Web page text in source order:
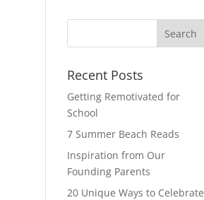
Recent Posts
Getting Remotivated for
School
7 Summer Beach Reads
Inspiration from Our
Founding Parents
20 Unique Ways to Celebrate